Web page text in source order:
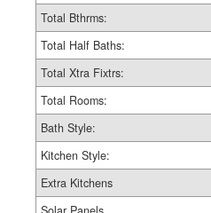
Total Bthrms:
Total Half Baths:
Total Xtra Fixtrs:
Total Rooms:
Bath Style:
Kitchen Style:
Extra Kitchens